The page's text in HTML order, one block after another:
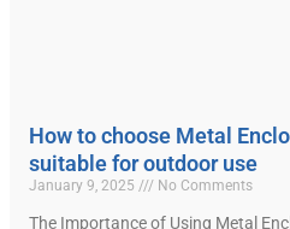
How to choose Metal
suitable for outdoor use
January 9, 2025 No Comments
The Importance of Using Metal